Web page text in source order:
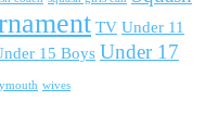
TV Under 11
15 Boys Under 17
wives